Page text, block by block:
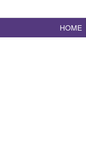
Play
HOME